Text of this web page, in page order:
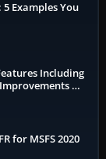
Examples You
Including
&
for MSFS 2020